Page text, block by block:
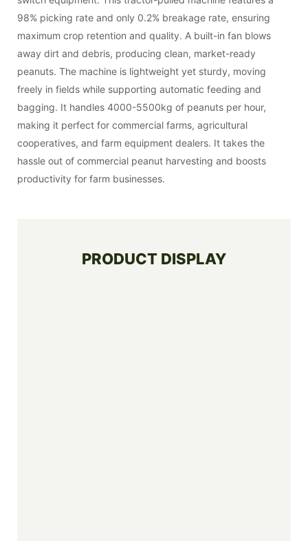
98% picking rate and only 0.2% breakage rate, ensuring
maximum crop retention and quality. A built-in fan blows
away dirt and debris, producing clean, market-ready
peanuts. The machine is lightweight yet sturdy, moving
freely in fields while supporting automatic feeding and
bagging. It handles 4000-5500kg of peanuts per hour,
making it perfect for commercial farms, agricultural
cooperatives, and farm equipment dealers. It takes the
hassle out of commercial peanut harvesting and boosts
productivity for farm businesses.
PRODUCT DISPLAY